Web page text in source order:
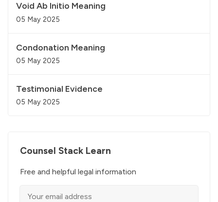
Void Ab Initio Meaning
05 May 2025
Condonation Meaning
05 May 2025
Testimonial Evidence
05 May 2025
Counsel Stack Learn
Free and helpful legal information